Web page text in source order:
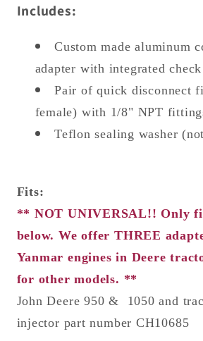
Includes:
Custom made aluminum
adapter with integrated
Pair of quick disconnect
female) with 1/8" NPT
Teflon sealing washer
Fits:
** NOT UNIVERSAL!! Only
below. We offer THREE
Yanmar engines in Deere
for other models. **
John Deere 950 & 1050 and
injector part number CH10685